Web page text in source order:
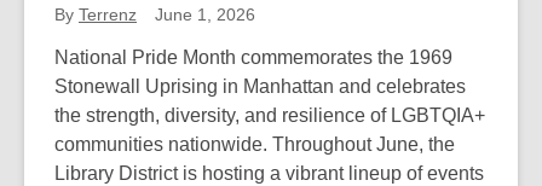
By Terrenz June 1, 2026
National Pride Month commemorates the 1969
Stonewall Uprising in Manhattan and celebrates
the strength, diversity, and resilience of LGBTQIA+
communities nationwide. Throughout June, the
Library District is hosting a vibrant lineup of events